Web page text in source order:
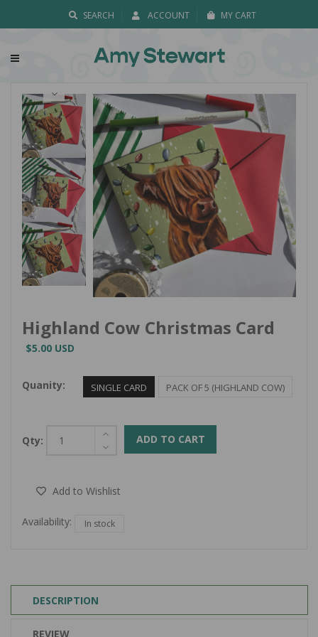
SEARCH ACCOUNT MY CART
Highland Cow Christmas Card
$5.00 USD
Quanity: SINGLE CARD PACK OF 5 (HIGHLAND COW)
Qty: ADD TO CART
Add to Wishlist
Availability: In stock
DESCRIPTION
REVIEW